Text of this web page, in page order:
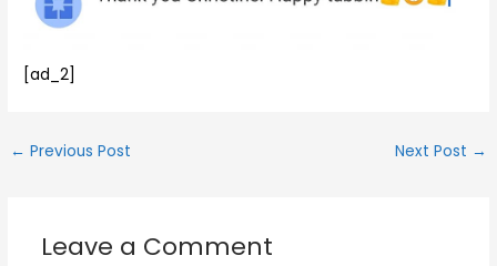
[ad_2]
← Previous Post Next Post →
Leave a Comment